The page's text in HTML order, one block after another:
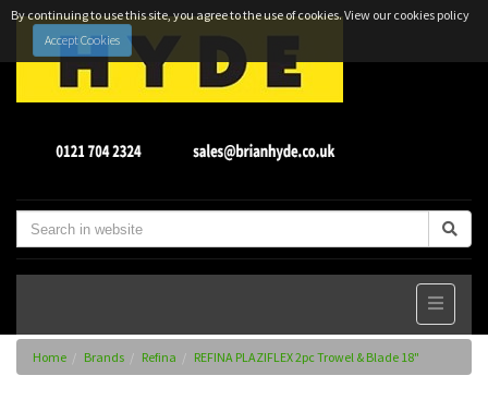
By continuing to use this site, you agree to the use of cookies.View our cookies policy
Accept Cookies
Home Brands Refina REFINA PLAZIFLEX 2pc Trowel & Blade 18"